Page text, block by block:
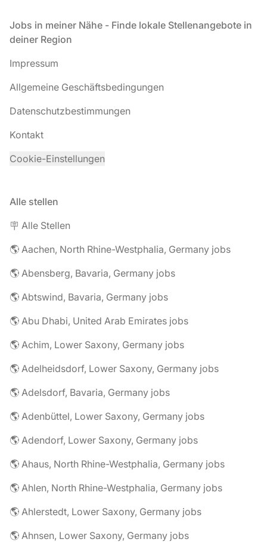
Fußzeile
Jobs in meiner Nähe - Finde lokale Stellenangebote in
deiner Region
Impressum
Allgemeine Geschäftsbedingungen
Datenschutzbestimmungen
Kontakt
Cookie-Einstellungen
Alle stellen
🪧 Alle Stellen
🌎 Aachen, North Rhine-Westphalia, Germany jobs
🌎 Abensberg, Bavaria, Germany jobs
🌎 Abtswind, Bavaria, Germany jobs
🌎 Abu Dhabi, United Arab Emirates jobs
🌎 Achim, Lower Saxony, Germany jobs
🌎 Adelheidsdorf, Lower Saxony, Germany jobs
🌎 Adelsdorf, Bavaria, Germany jobs
🌎 Adenbüttel, Lower Saxony, Germany jobs
🌎 Adendorf, Lower Saxony, Germany jobs
🌎 Ahaus, North Rhine-Westphalia, Germany jobs
🌎 Ahlen, North Rhine-Westphalia, Germany jobs
🌎 Ahlerstedt, Lower Saxony, Germany jobs
🌎 Ahnsen, Lower Saxony, Germany jobs